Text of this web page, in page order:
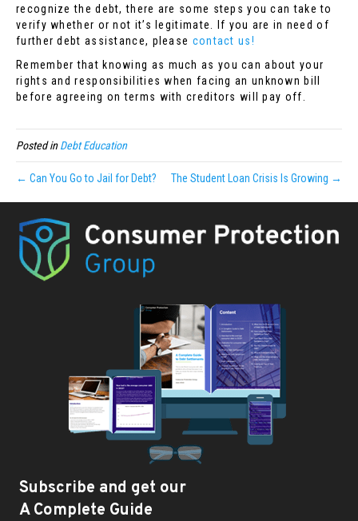
recognize the debt, there are some steps you can take to
verify whether or not it’s legitimate. If you are in need of
further debt assistance, please contact us!
Remember that knowing as much as you can about your
rights and responsibilities when facing an unknown bill
before agreeing on terms with creditors will pay off.
Posted inDebt Education
← Can You Go to Jail for Debt? The Student Loan Crisis Is Growing →
Subscribe and get our
A Complete Guide